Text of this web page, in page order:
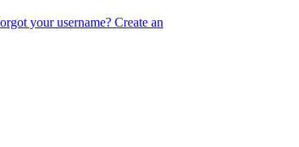
your username? Create an